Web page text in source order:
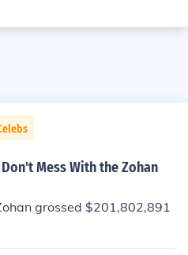
Mess With the Zohan
grossed $201,802,891